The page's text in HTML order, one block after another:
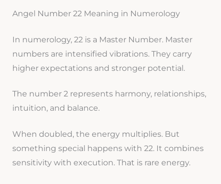
Angel Number 22 Meaning in Numerology
In numerology, 22 is a Master Number. Master
numbers are intensified vibrations. They carry
higher expectations and stronger potential.
The number 2 represents harmony, relationships,
intuition, and balance.
When doubled, the energy multiplies. But
something special happens with 22. It combines
sensitivity with execution. That is rare energy.